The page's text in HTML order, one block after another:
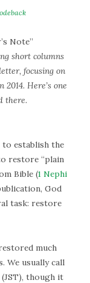
Note”
short columns
focusing on
Here’s one
there.
establish the
restore “plain
Bible (1 Nephi
God
task: restore
much
We usually call
though it